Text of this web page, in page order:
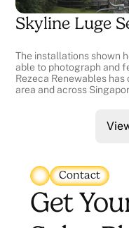
Skyline Luge
The installations shown
able to photograph and
Rezeca Renewables
area and across
Contact
Get